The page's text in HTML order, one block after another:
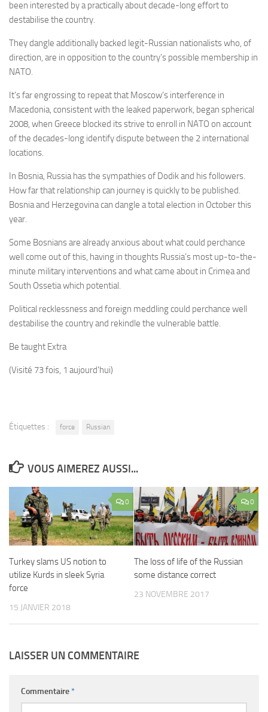
been interested by a practically about decade-long effort to
destabilise the country.
They dangle additionally backed legit-Russian nationalists who, of
direction, are in opposition to the country’s possible membership in
NATO.
It’s far engrossing to repeat that Moscow’s interference in
Macedonia, consistent with the leaked paperwork, began spherical
2008, when Greece blocked its strive to enroll in NATO on account
of the decades-long identify dispute between the 2 international
locations.
In Bosnia, Russia has the sympathies of Dodik and his followers.
How far that relationship can journey is quickly to be published.
Bosnia and Herzegovina can dangle a total election in October this
year.
Some Bosnians are already anxious about what could perchance
well come out of this, having in thoughts Russia’s most up-to-the-
minute military interventions and what came about in Crimea and
South Ossetia which potential.
Political recklessness and foreign meddling could perchance well
destabilise the country and rekindle the vulnerable battle.
Be taught Extra
(Visité 73 fois, 1 aujourd'hui)
Étiquettes : force Russian
VOUS AIMEREZ AUSSI...
0
Turkey slams US notion to
utilize Kurds in sleek Syria
force
15 JANVIER 2018
0
The loss of life of the Russian
some distance correct
23 NOVEMBRE 2017
LAISSER UN COMMENTAIRE
Commentaire*